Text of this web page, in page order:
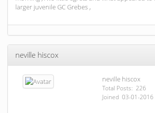
larger juvenile GC Grebes ,
neville hiscox
neville hiscox
Total Posts: 226
Joined 03-01-2016